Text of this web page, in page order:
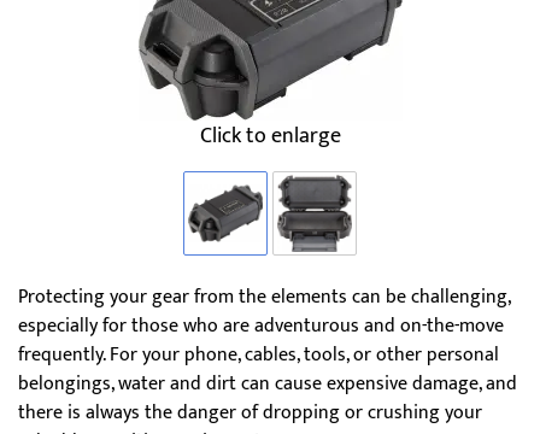
Click to enlarge
Protecting your gear from the elements can be challenging,
especially for those who are adventurous and on-the-move
frequently. For your phone, cables, tools, or other personal
belongings, water and dirt can cause expensive damage, and
there is always the danger of dropping or crushing your